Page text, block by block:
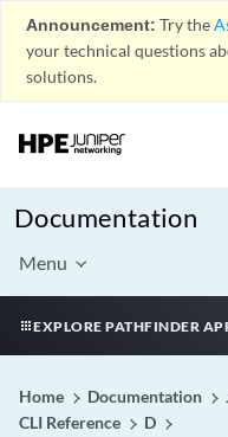
Announcement: Try the
your technical questions
solutions.
Documentation
Menu
EXPLORE PATHFINDER
Home Documentation
CLI Reference
D